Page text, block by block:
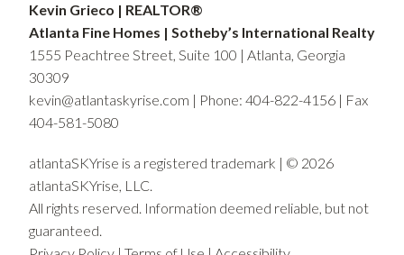
Kevin Grieco | REALTOR®
Atlanta Fine Homes | Sotheby’s International Realty
1555 Peachtree Street, Suite 100 | Atlanta, Georgia
30309
kevin@atlantaskyrise.com | Phone: 404-822-4156 | Fax
404-581-5080
atlantaSKYrise is a registered trademark | © 2026
atlantaSKYrise, LLC.
All rights reserved. Information deemed reliable, but not
guaranteed.